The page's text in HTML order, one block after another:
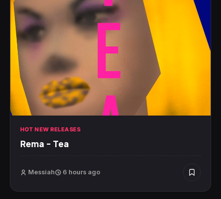
HOT NEW RELEASES
Rema – Tea
Messiah 6 hours ago